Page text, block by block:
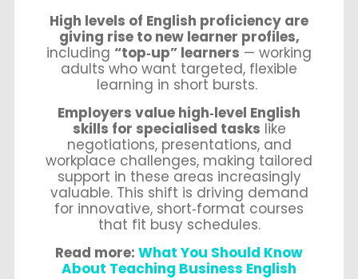
High levels of English proficiency are
giving rise to new learner profiles,
including “top‑up” learners — working
adults who want targeted, flexible
learning in short bursts.
Employers value high‑level English
skills for specialised tasks like
negotiations, presentations, and
workplace challenges, making tailored
support in these areas increasingly
valuable. This shift is driving demand
for innovative, short‑format courses
that fit busy schedules.
Read more: What You Should Know
About Teaching Business English